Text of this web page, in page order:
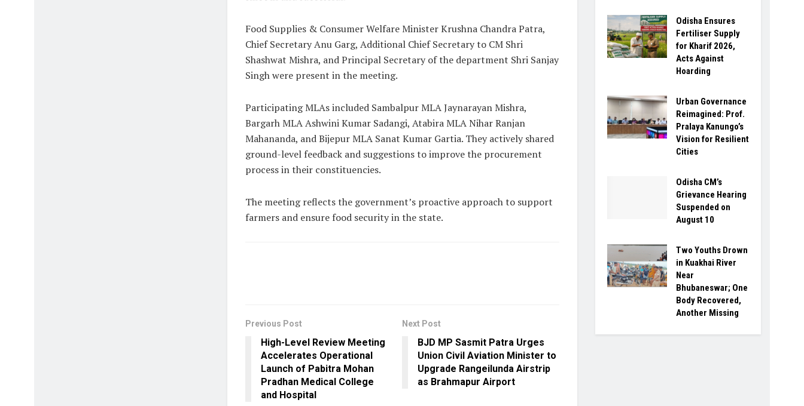
Food Supplies & Consumer Welfare Minister Krushna Chandra Patra,
Chief Secretary Anu Garg, Additional Chief Secretary to CM Shri
Shashwat Mishra, and Principal Secretary of the department Shri Sanjay
Singh were present in the meeting.
Participating MLAs included Sambalpur MLA Jaynarayan Mishra,
Bargarh MLA Ashwini Kumar Sadangi, Atabira MLA Nihar Ranjan
Mahananda, and Bijepur MLA Sanat Kumar Gartia. They actively shared
ground-level feedback and suggestions to improve the procurement
process in their constituencies.
The meeting reflects the government’s proactive approach to support
farmers and ensure food security in the state.
Previous Post
High-Level Review Meeting
Accelerates Operational
Launch of Pabitra Mohan
Pradhan Medical College
and Hospital
Next Post
BJD MP Sasmit Patra Urges
Union Civil Aviation Minister to
Upgrade Rangeilunda Airstrip
as Brahmapur Airport
Odisha Ensures
Fertiliser Supply
for Kharif 2026,
Acts Against
Hoarding
Urban Governance
Reimagined: Prof.
Pralaya Kanungo’s
Vision for Resilient
Cities
Odisha CM’s
Grievance Hearing
Suspended on
August 10
Two Youths Drown
in Kuakhai River
Near
Bhubaneswar; One
Body Recovered,
Another Missing